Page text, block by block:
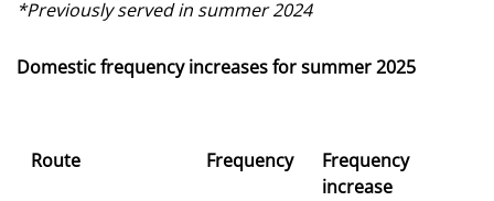
*Previously served in summer 2024
Domestic frequency increases for summer 2025
Route Frequency
Frequency
increase